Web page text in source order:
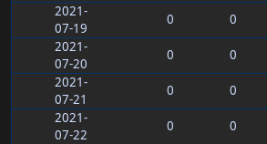
2021-
07-19
0 0
2021-
07-20
0 0
2021-
07-21
0 0
2021-
07-22
0 0